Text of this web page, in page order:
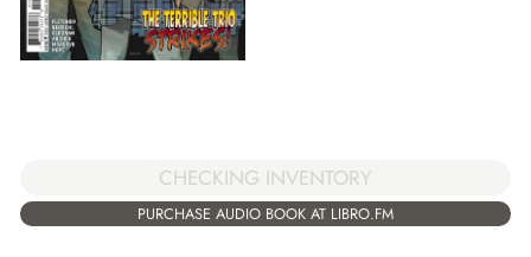
CHECKING INVENTORY
PURCHASE AUDIO BOOK AT LIBRO.FM